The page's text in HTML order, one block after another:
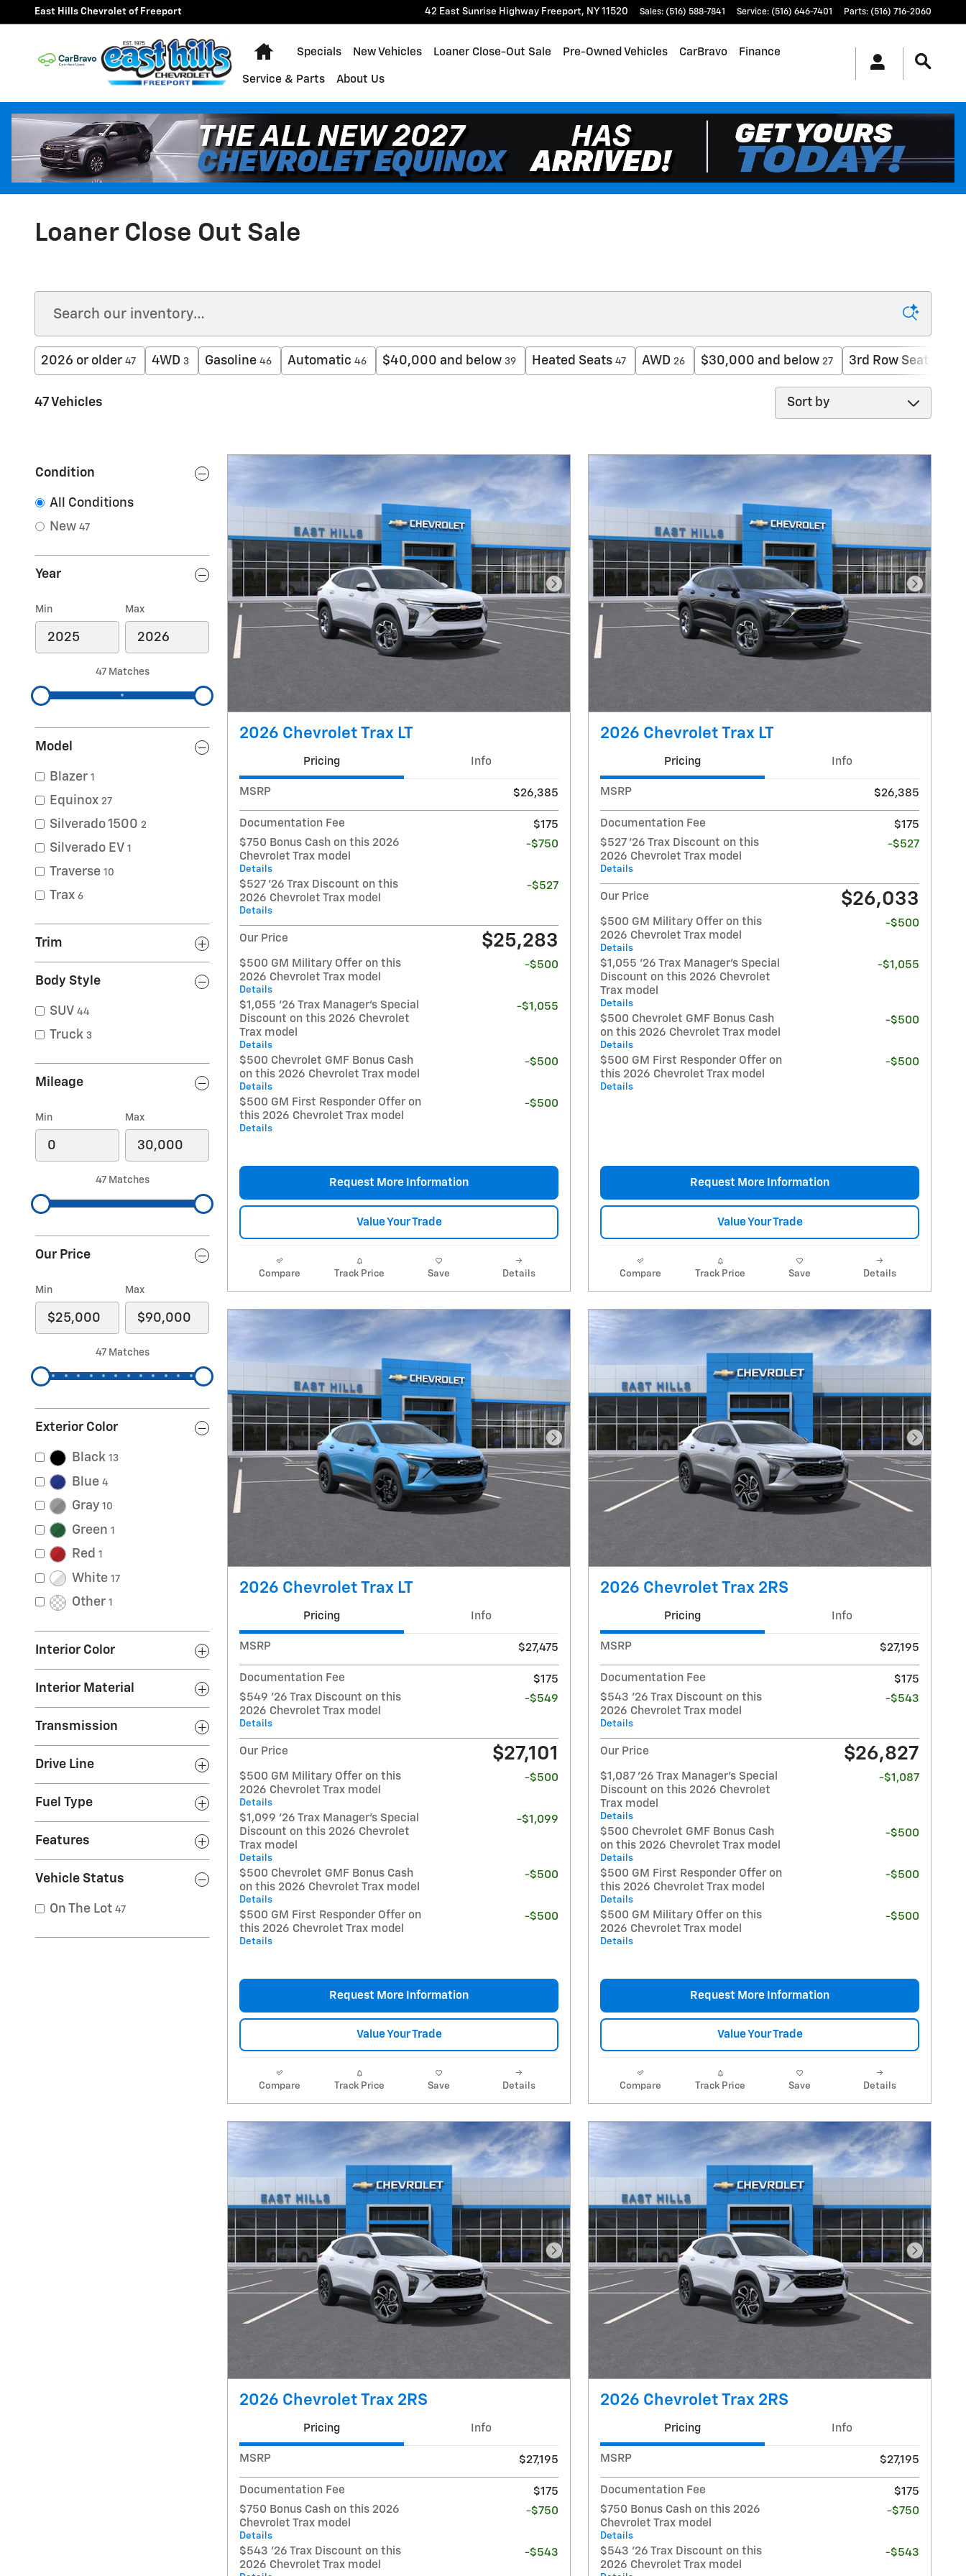
Skip to main content
East Hills Chevrolet of Freeport 42 East Sunrise Highway Freeport, NY 11520 Sales: (516) 588-7841 Service: (516) 646-7401 Parts: (516) 716-2060
Home
Specials New Vehicles Loaner Close-Out Sale Pre-Owned Vehicles CarBravo Finance
Service & Parts About Us
Loaner Close Out Sale
2026 or older 47 4WD 3 Gasoline 46 Automatic 46 $40,000 and below 39 Heated Seats 47 AWD 26 $30,000 and below 27 3rd Row Seat
47 Vehicles
Sort by
Condition
All Conditions
New 47
Year
Min Max
47 Matches
Model
Blazer 1
Equinox 27
Silverado 1500 2
Silverado EV 1
Traverse 10
Trax 6
Trim
Body Style
SUV 44
Truck 3
Mileage
Min Max
47 Matches
Our Price
Min Max
47 Matches
Exterior Color
Black 13
Blue 4
Gray 10
Green 1
Red 1
White 17
Other 1
Interior Color
Interior Material
Transmission
Drive Line
Fuel Type
Features
Vehicle Status
On The Lot 47
Next Photo
2026 Chevrolet Trax LT
Pricing Info
MSRP $26,385
Documentation Fee
$175
$750 Bonus Cash on this 2026
Chevrolet Trax model
Details
-$750
$527 '26 Trax Discount on this
2026 Chevrolet Trax model
Details
-$527
Our Price $25,283
$500 GM Military Offer on this
2026 Chevrolet Trax model
Details
-$500
$1,055 '26 Trax Manager's Special
Discount on this 2026 Chevrolet
Trax model
Details
-$1,055
$500 Chevrolet GMF Bonus Cash
on this 2026 Chevrolet Trax model
Details
-$500
$500 GM First Responder Offer on
this 2026 Chevrolet Trax model
Details
-$500
Request More Information
Value Your Trade
Compare Track Price Save Details
Next
2026 Chevrolet Trax LT
Pricing Info
MSRP $26,385
Documentation Fee
$175
$527 '26 Trax Discount on this
2026 Chevrolet Trax model
Details
-$527
Our Price $26,033
$500 GM Military Offer on this
2026 Chevrolet Trax model
Details
-$500
$1,055 '26 Trax Manager's Special
Discount on this 2026 Chevrolet
Trax model
Details
-$1,055
$500 Chevrolet GMF Bonus Cash
on this 2026 Chevrolet Trax model
Details
-$500
$500 GM First Responder Offer on
this 2026 Chevrolet Trax model
Details
-$500
Request More Information
Value Your Trade
Compare Track Price Save Details
Next Photo
2026 Chevrolet Trax LT
Pricing Info
MSRP $27,475
Documentation Fee
$175
$549 '26 Trax Discount on this
2026 Chevrolet Trax model
Details
-$549
Our Price $27,101
$500 GM Military Offer on this
2026 Chevrolet Trax model
Details
-$500
$1,099 '26 Trax Manager's Special
Discount on this 2026 Chevrolet
Trax model
Details
-$1,099
$500 Chevrolet GMF Bonus Cash
on this 2026 Chevrolet Trax model
Details
-$500
$500 GM First Responder Offer on
this 2026 Chevrolet Trax model
Details
-$500
Request More Information
Value Your Trade
Compare Track Price Save Details
Next
2026 Chevrolet Trax 2RS
Pricing Info
MSRP $27,195
Documentation Fee
$175
$543 '26 Trax Discount on this
2026 Chevrolet Trax model
Details
-$543
Our Price $26,827
$1,087 '26 Trax Manager's Special
Discount on this 2026 Chevrolet
Trax model
Details
-$1,087
$500 Chevrolet GMF Bonus Cash
on this 2026 Chevrolet Trax model
Details
-$500
$500 GM First Responder Offer on
this 2026 Chevrolet Trax model
Details
-$500
$500 GM Military Offer on this
2026 Chevrolet Trax model
Details
-$500
Request More Information
Value Your Trade
Compare Track Price Save Details
Next Photo
2026 Chevrolet Trax 2RS
Pricing Info
MSRP $27,195
Documentation Fee
$175
$750 Bonus Cash on this 2026
Chevrolet Trax model
Details
-$750
$543 '26 Trax Discount on this
2026 Chevrolet Trax model
-$543
Next
2026 Chevrolet Trax 2RS
Pricing Info
MSRP $27,195
Documentation Fee
$175
$750 Bonus Cash on this 2026
Chevrolet Trax model
Details
-$750
$543 '26 Trax Discount on this
2026 Chevrolet Trax model
-$543